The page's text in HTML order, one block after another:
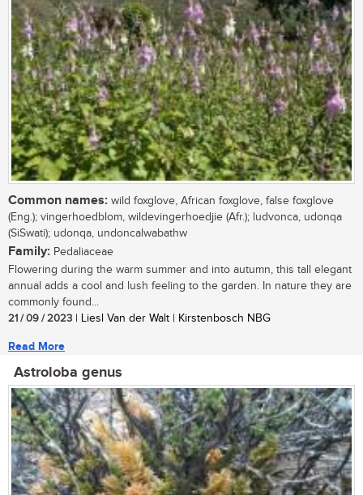
Common names: wild foxglove, African foxglove, false foxglove
(Eng.); vingerhoedblom, wildevingerhoedjie (Afr.); ludvonca, udonqa
(SiSwati); udonqa, undoncalwabathw
Family: Pedaliaceae
Flowering during the warm summer and into autumn, this tall elegant
annual adds a cool and lush feeling to the garden. In nature they are
commonly found...
21 / 09 / 2023 | Liesl Van der Walt | Kirstenbosch NBG
Read More
Astroloba genus